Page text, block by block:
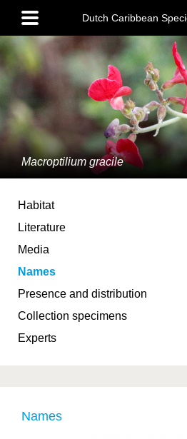
main
content
Main
menu
Dutch Caribbean
Macroptilium gracile
Habitat
Literature
Media
Names
Presence and distribution
Collection specimens
Experts
Names